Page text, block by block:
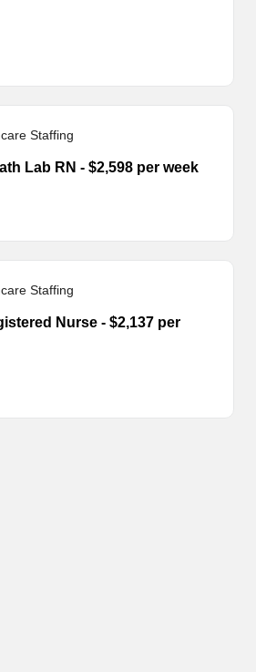
Staffing
Lab RN - $2,598 per week
Staffing
Nurse - $2,137 per